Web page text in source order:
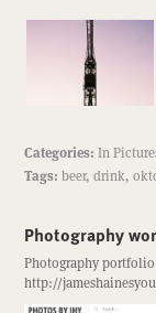
Categories: In
Tags: beer, drink,
Photography
Photography
http://